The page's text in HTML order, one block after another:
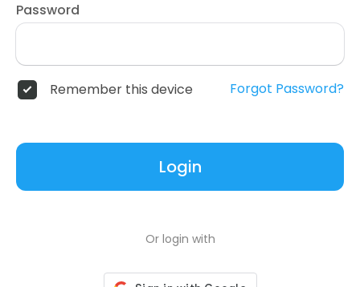
Password
Remember this device Forgot Password?
Login
Or login with